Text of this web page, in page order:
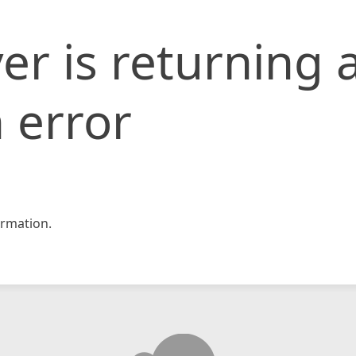
is returning
error